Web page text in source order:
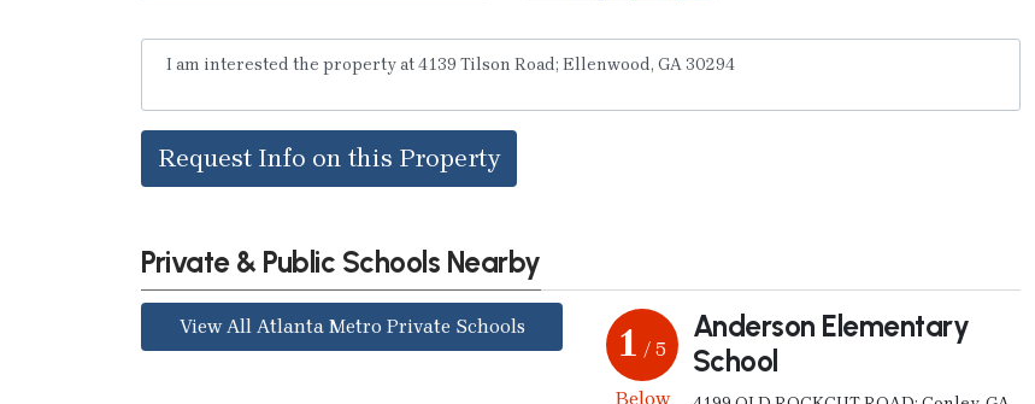
Request Info on this Property
Private & Public Schools Nearby
View All Atlanta Metro Private Schools 1 / 5
Below
Anderson Elementary
School